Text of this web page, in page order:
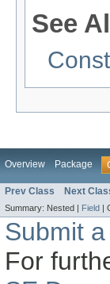
See
Overview Package
Prev Class Next
Summary: Nested | Field |
Submit
For